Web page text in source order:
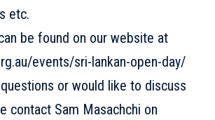
etc.
be found on our website at
events/sri-lankan-open-day/
or would like to discuss
contact Sam Masachchi on